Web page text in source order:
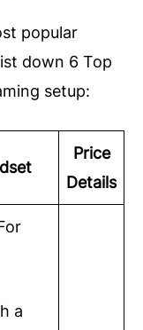
popular
down 6 Top
setup:
Price
Details
a